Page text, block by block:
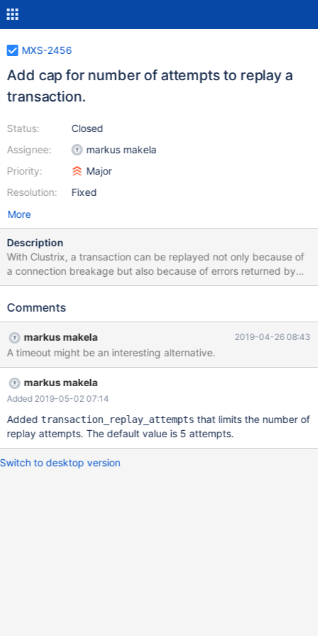
MXS-2456
Add cap for number of attempts to replay a
transaction.
Status:
Assignee:
Priority:
Resolution:
Closed
markus makela
Major
Fixed
More
Description
With Clustrix, a transaction can be replayed not only because of
a connection breakage but also because of errors returned by
Clustrix. So as not to end up in an endless replay loop in case a
retriable error, some form of cap should be introduced.
Comments
markus makela 2019-04-26 08:43
A timeout might be an interesting alternative.
markus makela
Added 2019-05-02 07:14
Added transaction_replay_attempts that limits the number of
replay attempts. The default value is 5 attempts.
Switch to desktop version